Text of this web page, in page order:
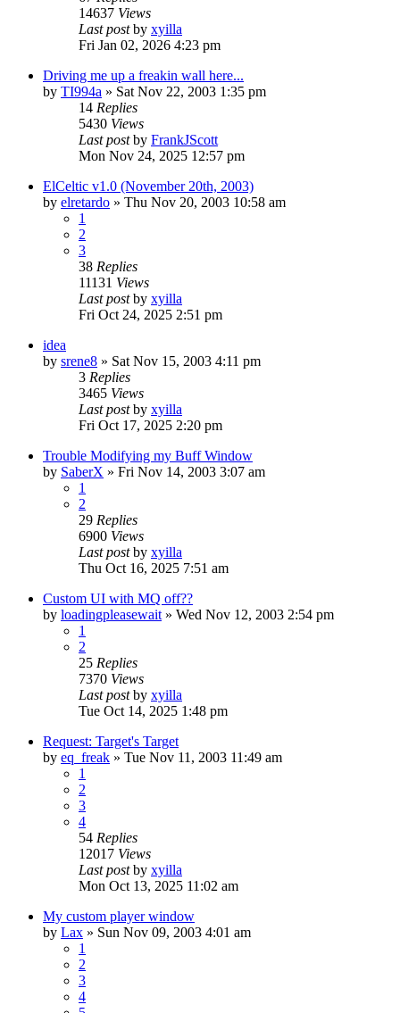
14637 Views
Last postby xyilla
Fri Jan 02, 2026 4:23 pm
Driving me up a freakin wall here...
by TI994a » Sat Nov 22, 2003 1:35 pm
14 Replies
5430 Views
Last postby FrankJScott
Mon Nov 24, 2025 12:57 pm
ElCeltic v1.0 (November 20th, 2003)
by elretardo » Thu Nov 20, 2003 10:58 am
1
2
3
38 Replies
11131 Views
Last postby xyilla
Fri Oct 24, 2025 2:51 pm
idea
by srene8 » Sat Nov 15, 2003 4:11 pm
3 Replies
3465 Views
Last postby xyilla
Fri Oct 17, 2025 2:20 pm
Trouble Modifying my Buff Window
by SaberX » Fri Nov 14, 2003 3:07 am
1
2
29 Replies
6900 Views
Last postby xyilla
Thu Oct 16, 2025 7:51 am
Custom UI with MQ off??
by loadingpleasewait » Wed Nov 12, 2003 2:54 pm
1
2
25 Replies
7370 Views
Last postby xyilla
Tue Oct 14, 2025 1:48 pm
Request: Target's Target
by eq_freak » Tue Nov 11, 2003 11:49 am
1
2
3
4
54 Replies
12017 Views
Last postby xyilla
Mon Oct 13, 2025 11:02 am
My custom player window
by Lax » Sun Nov 09, 2003 4:01 am
1
2
3
4